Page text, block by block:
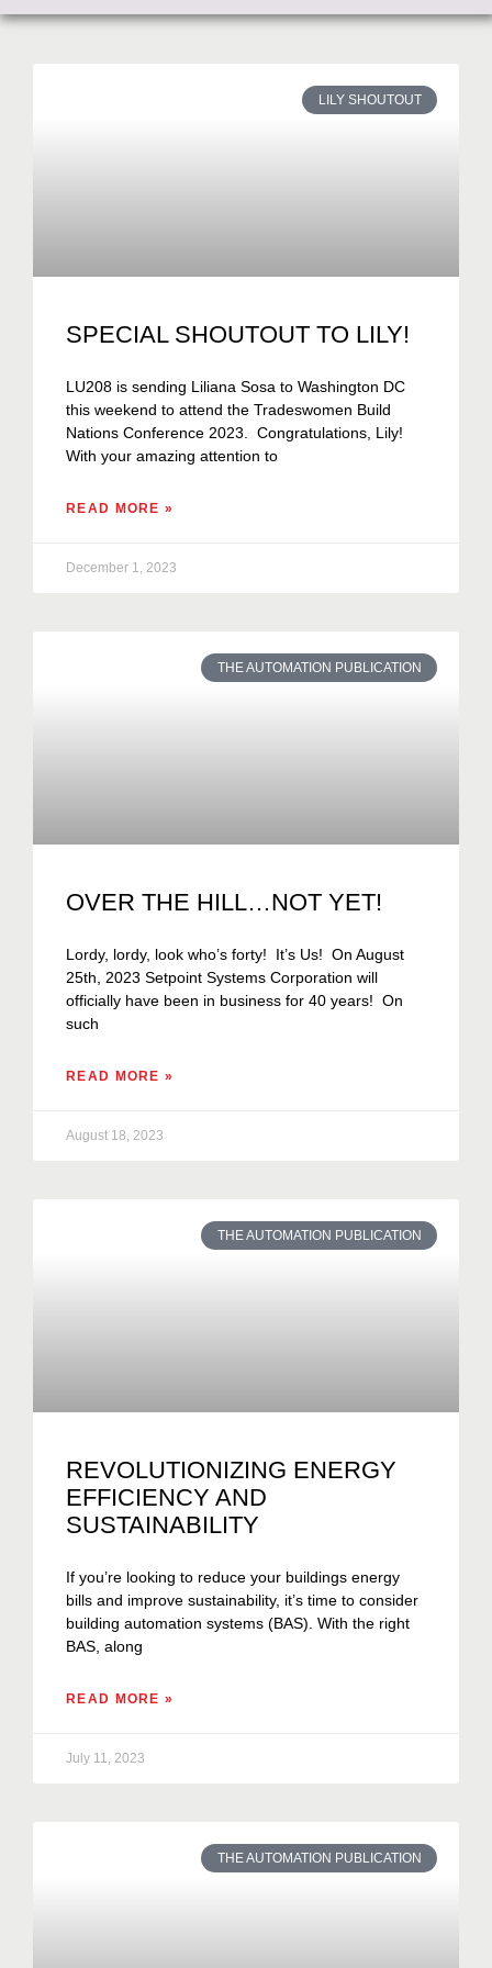
LILY SHOUTOUT
SPECIAL SHOUTOUT TO LILY!
LU208 is sending Liliana Sosa to Washington DC
this weekend to attend the Tradeswomen Build
Nations Conference 2023. Congratulations, Lily!
With your amazing attention to
READ MORE »
December 1, 2023
THE AUTOMATION PUBLICATION
OVER THE HILL…NOT YET!
Lordy, lordy, look who’s forty! It’s Us! On August
25th, 2023 Setpoint Systems Corporation will
officially have been in business for 40 years! On
such
READ MORE »
August 18, 2023
THE AUTOMATION PUBLICATION
REVOLUTIONIZING ENERGY
EFFICIENCY AND
SUSTAINABILITY
If you’re looking to reduce your buildings energy
bills and improve sustainability, it’s time to consider
building automation systems (BAS). With the right
BAS, along
READ MORE »
July 11, 2023
THE AUTOMATION PUBLICATION